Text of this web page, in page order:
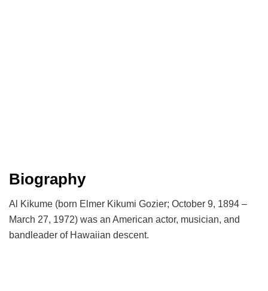
Biography
Al Kikume (born Elmer Kikumi Gozier; October 9, 1894 –
March 27, 1972) was an American actor, musician, and
bandleader of Hawaiian descent.